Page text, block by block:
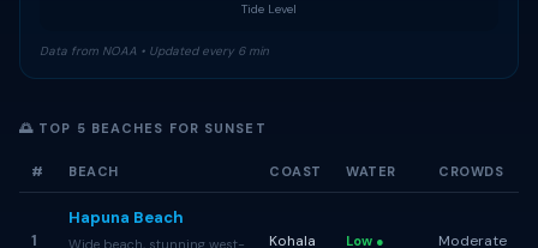
Tide Level
Data from NOAA • Updated every 6 min
🌅 TOP 5 BEACHES FOR SUNSET
# BEACH COAST WATER CROWDS
1
Hapuna Beach
Wide beach, stunning west-
Kohala Low ● Moderate